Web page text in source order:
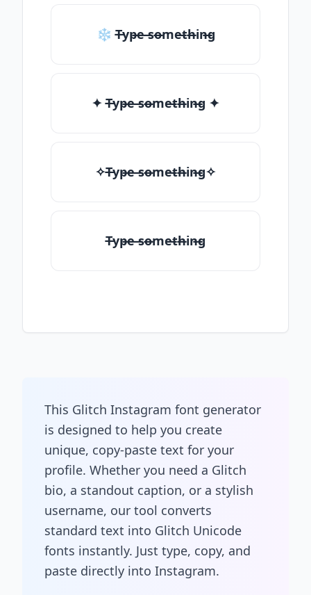
❄ T̶yp̶e ̶so̶me̶th̶in̶g
✦ T̶yp̶e ̶so̶me̶th̶in̶g ✦
✧T̶yp̶e ̶so̶me̶th̶in̶g✧
T̶yp̶e ̶so̶me̶th̶in̶g
This Glitch Instagram font generator
is designed to help you create
unique, copy-paste text for your
profile. Whether you need a Glitch
bio, a standout caption, or a stylish
username, our tool converts
standard text into Glitch Unicode
fonts instantly. Just type, copy, and
paste directly into Instagram.